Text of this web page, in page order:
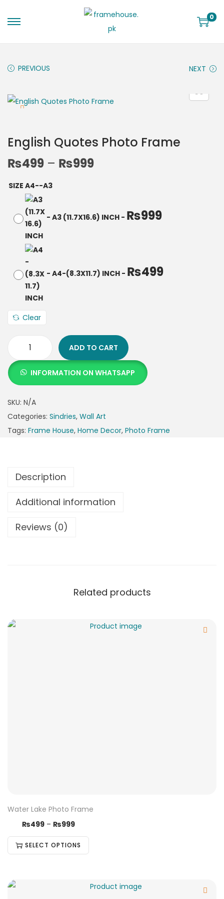
0
PREVIOUS NEXT
English Quotes Photo Frame
₨499 – ₨999
SIZE A4--A3
- A3 (11.7X16.6) INCH - ₨999
- A4-(8.3X11.7) INCH - ₨499
Clear
ADD TO CART
INFORMATION ON WHATSAPP
SKU: N/A
Categories: Sindries, Wall Art
Tags: Frame House, Home Decor, Photo Frame
Description
Additional information
Reviews (0)
Related products
Water Lake Photo Frame
₨499 – ₨999
SELECT OPTIONS